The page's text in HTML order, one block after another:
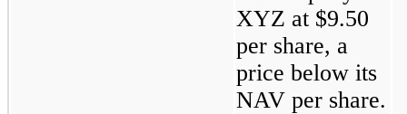
XYZ at $9.50
per share, a
price below its
NAV per share.